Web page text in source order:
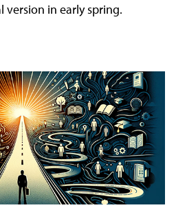
version in early spring.